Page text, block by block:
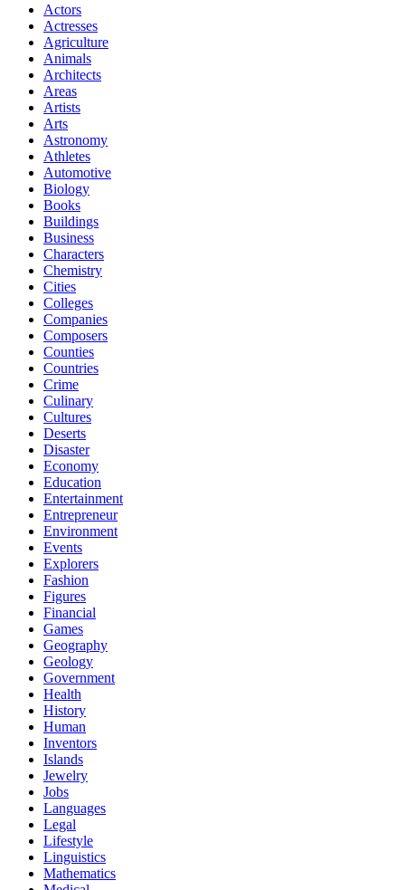
Actors
Actresses
Agriculture
Animals
Architects
Areas
Artists
Arts
Astronomy
Athletes
Automotive
Biology
Books
Buildings
Business
Characters
Chemistry
Cities
Colleges
Companies
Composers
Counties
Countries
Crime
Culinary
Cultures
Deserts
Disaster
Economy
Education
Entertainment
Entrepreneur
Environment
Events
Explorers
Fashion
Figures
Financial
Games
Geography
Geology
Government
Health
History
Human
Inventors
Islands
Jewelry
Jobs
Languages
Legal
Lifestyle
Linguistics
Mathematics